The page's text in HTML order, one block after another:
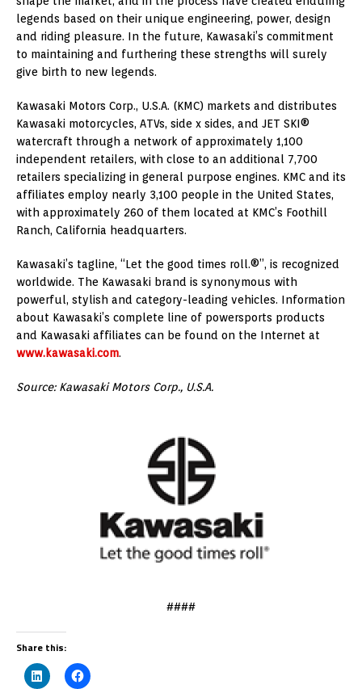
legends based on their unique engineering, power, design
and riding pleasure. In the future, Kawasaki’s commitment
to maintaining and furthering these strengths will surely
give birth to new legends.
Kawasaki Motors Corp., U.S.A. (KMC) markets and distributes
Kawasaki motorcycles, ATVs, side x sides, and JET SKI®
watercraft through a network of approximately 1,100
independent retailers, with close to an additional 7,700
retailers specializing in general purpose engines. KMC and its
affiliates employ nearly 3,100 people in the United States,
with approximately 260 of them located at KMC’s Foothill
Ranch, California headquarters.
Kawasaki’s tagline, “Let the good times roll.®”, is recognized
worldwide. The Kawasaki brand is synonymous with
powerful, stylish and category-leading vehicles. Information
about Kawasaki’s complete line of powersports products
and Kawasaki affiliates can be found on the Internet at
www.kawasaki.com.
Source: Kawasaki Motors Corp., U.S.A.
####
Share this: